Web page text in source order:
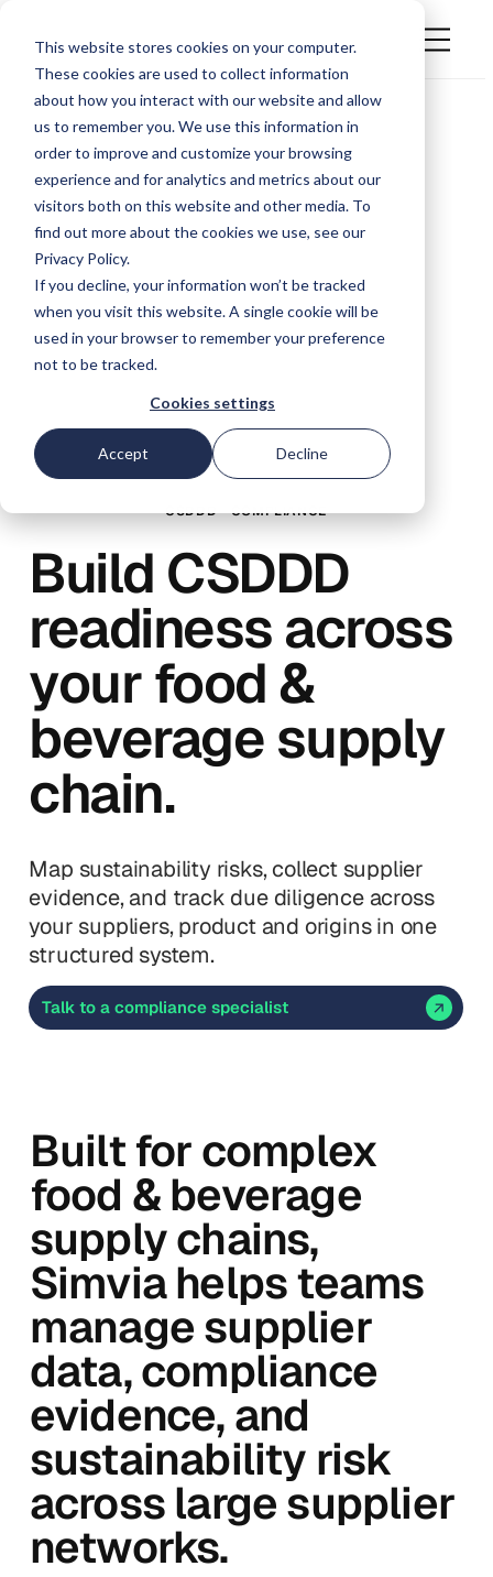
This website stores cookies on your computer.
These cookies are used to collect information
about how you interact with our website and allow
us to remember you. We use this information in
order to improve and customize your browsing
experience and for analytics and metrics about our
visitors both on this website and other media. To
find out more about the cookies we use, see our
Privacy Policy.
If you decline, your information won’t be tracked
when you visit this website. A single cookie will be
used in your browser to remember your preference
not to be tracked.
Cookies settings
Accept Decline
CSDDD COMPLIANCE
Build CSDDD
readiness across
your food &
beverage supply
chain.
Map sustainability risks, collect supplier
evidence, and track due diligence across
your suppliers, product and origins in one
structured system.
Talk to a compliance specialist
Built for complex
food & beverage
supply chains,
Simvia helps teams
manage supplier
data, compliance
evidence, and
sustainability risk
across large supplier
networks.